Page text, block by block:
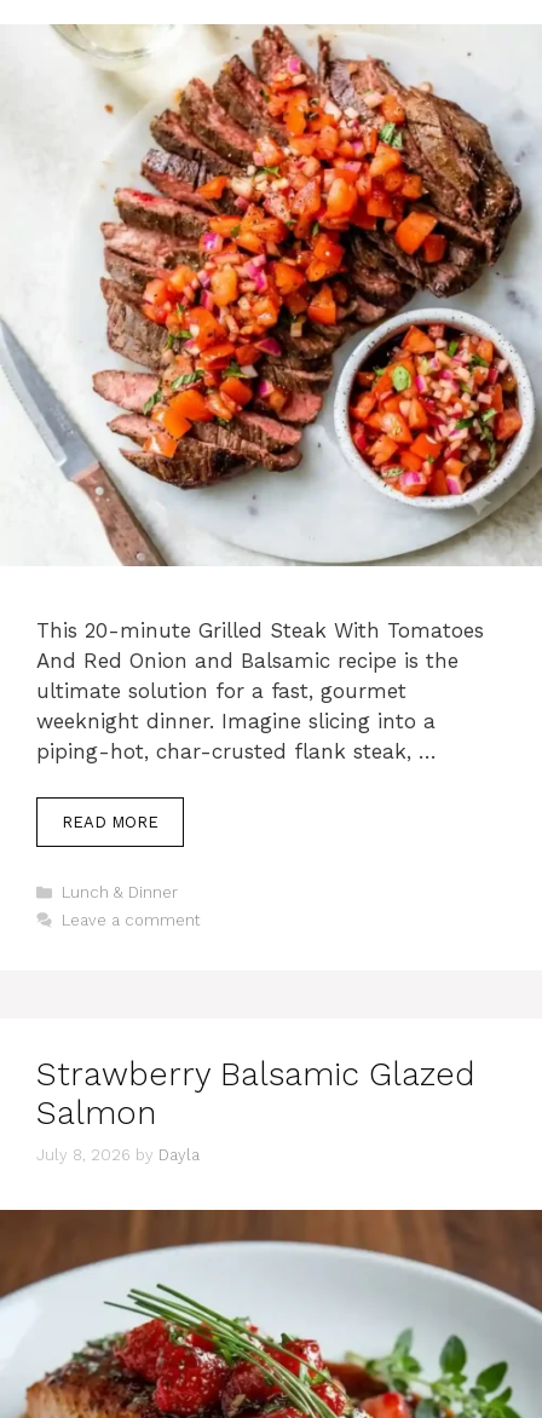
This 20-minute Grilled Steak With Tomatoes
And Red Onion and Balsamic recipe is the
ultimate solution for a fast, gourmet
weeknight dinner. Imagine slicing into a
piping-hot, char-crusted flank steak, …
READ MORE
Categories
Lunch & Dinner
Leave a comment
Strawberry Balsamic Glazed
Salmon
July 8, 2026 by Dayla